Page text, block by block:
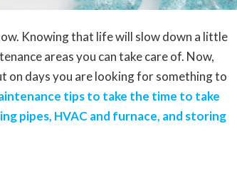
Knowing that life will slow down a little
areas you can take care of. Now,
on days you are looking for something to
tips to take the time to take
pipes, HVAC and furnace, and storing